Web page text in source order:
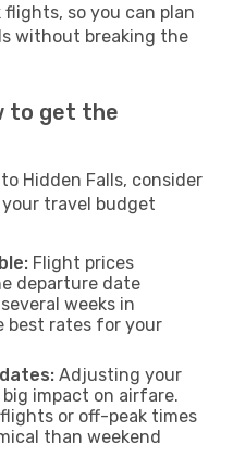
so you can plan
without breaking the
to get the
to Hidden Falls, consider
travel budget
Flight prices
departure date
weeks in
best rates for your
Adjusting your
impact on airfare.
or off-peak times
than weekend